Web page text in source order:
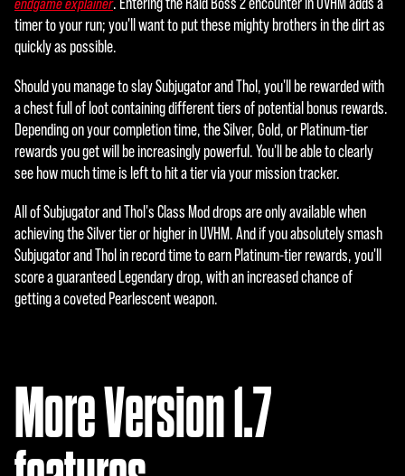
endgame explainer
timer to your run; you'll want to put these mighty brothers in the dirt as
quickly as possible.
Should you manage to slay Subjugator and Thol, you'll be rewarded with
a chest full of loot containing different tiers of potential bonus rewards.
Depending on your completion time, the Silver, Gold, or Platinum-tier
rewards you get will be increasingly powerful. You'll be able to clearly
see how much time is left to hit a tier via your mission tracker.
All of Subjugator and Thol's Class Mod drops are only available when
achieving the Silver tier or higher in UVHM. And if you absolutely smash
Subjugator and Thol in record time to earn Platinum-tier rewards, you'll
score a guaranteed Legendary drop, with an increased chance of
getting a coveted Pearlescent weapon.
More Version 1.7